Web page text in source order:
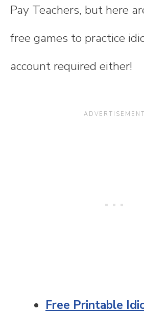
Pay Teachers, but here
free games to practice
account required either!
Free Printable